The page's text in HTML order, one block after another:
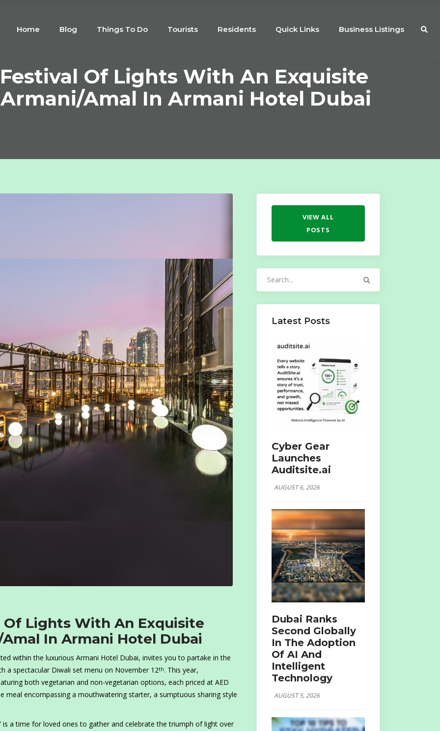
Home Blog Things To Do Tourists Residents Quick Links Business Listings
Of Lights With An Exquisite
Amal In Armani Hotel Dubai
Of Lights With An Exquisite
In Armani Hotel Dubai
within the luxurious Armani Hotel Dubai, invites you to partake in the
a spectacular Diwali set menu on November 12th. This year,
both vegetarian and non-vegetarian options, each priced at AED
meal encompassing a mouthwatering starter, a sumptuous sharing style
a time for loved ones to gather and celebrate the triumph of light over
VIEW ALL
POSTS
Latest Posts
Cyber Gear
Launches
Auditsite.ai
AUGUST 6, 2026
Dubai Ranks
Second Globally
In The Adoption
Of AI And
Intelligent
Technology
AUGUST 5, 2026